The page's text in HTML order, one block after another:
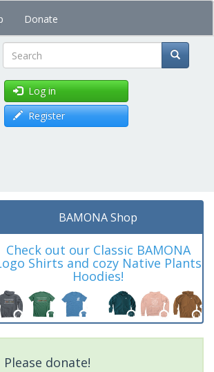
Donate
Search
Log in
Register
BAMONA Shop
Check out our Classic BAMONA
Shirts and cozy Native Plants
Hoodies!
Please donate!